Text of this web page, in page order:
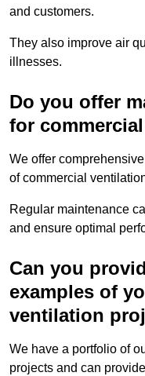
and customers.
They also improve air
illnesses.
Do you offer
for
We offer
of commercial
Regular maintenance
and ensure optimal
Can you
examples of
ventilation
We have a portfolio of
projects and can